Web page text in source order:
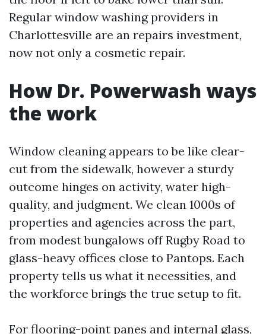
Regular window washing providers in
Charlottesville are an repairs investment,
now not only a cosmetic repair.
How Dr. Powerwash ways
the work
Window cleaning appears to be like clear-
cut from the sidewalk, however a sturdy
outcome hinges on activity, water high-
quality, and judgment. We clean 1000s of
properties and agencies across the part,
from modest bungalows off Rugby Road to
glass-heavy offices close to Pantops. Each
property tells us what it necessities, and
the workforce brings the true setup to fit.
For flooring-point panes and internal glass,